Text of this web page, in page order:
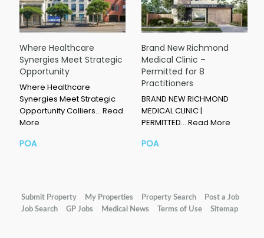
Where Healthcare
Synergies Meet Strategic
Opportunity
Where Healthcare
Synergies Meet Strategic
Opportunity Colliers… Read
More
POA
Brand New Richmond
Medical Clinic –
Permitted for 8
Practitioners
BRAND NEW RICHMOND
MEDICAL CLINIC |
PERMITTED… Read More
POA
Submit Property My Properties Property Search
Post a Job
Job Search
GP Jobs Medical News Terms of Use Sitemap